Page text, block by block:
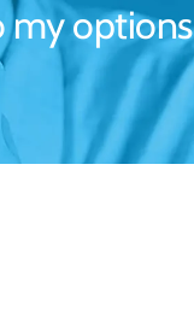
my options